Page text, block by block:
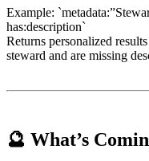
Example:
has:description`
Returns personalized
steward and are missing
🔮 What’s